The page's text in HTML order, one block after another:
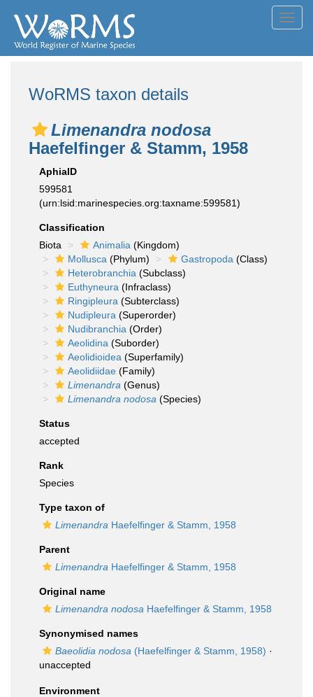
WoRMS taxon details
Limenandra nodosa
Haefelfinger & Stamm, 1958
AphiaID
599581
(urn:lsid:marinespecies.org:taxname:599581)
Classification
Biota
Animalia (Kingdom)
Mollusca (Phylum) Gastropoda (Class)
Heterobranchia (Subclass)
Euthyneura (Infraclass)
Ringipleura (Subterclass)
Nudipleura (Superorder)
Nudibranchia (Order)
Aeolidina (Suborder)
Aeolidioidea (Superfamily)
Aeolidiidae (Family)
Limenandra (Genus)
Limenandra nodosa (Species)
Status
accepted
Rank
Species
Type taxon of
Limenandra Haefelfinger & Stamm, 1958
Parent
Limenandra Haefelfinger & Stamm, 1958
Original name
Limenandra nodosa Haefelfinger & Stamm, 1958
Synonymised names
Baeolidia nodosa (Haefelfinger & Stamm, 1958) ·
unaccepted
Environment